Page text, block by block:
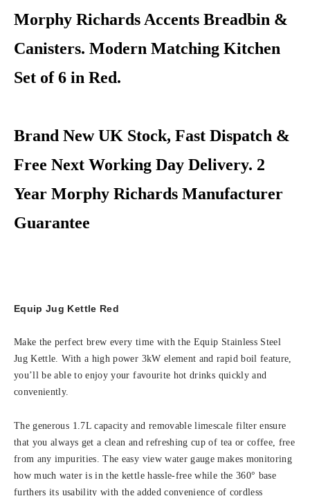
Morphy Richards Accents Breadbin &
Canisters. Modern Matching Kitchen
Set of 6 in Red.
Brand New UK Stock, Fast Dispatch &
Free Next Working Day Delivery. 2
Year Morphy Richards Manufacturer
Guarantee
Equip Jug Kettle Red
Make the perfect brew every time with the Equip Stainless Steel
Jug Kettle. With a high power 3kW element and rapid boil feature,
you’ll be able to enjoy your favourite hot drinks quickly and
conveniently.
The generous 1.7L capacity and removable limescale filter ensure
that you always get a clean and refreshing cup of tea or coffee, free
from any impurities. The easy view water gauge makes monitoring
how much water is in the kettle hassle-free while the 360° base
furthers its usability with the added convenience of cordless